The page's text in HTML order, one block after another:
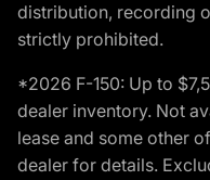
distribution, recording
strictly prohibited.
*2026 F-150: Up to
dealer inventory. Not
lease and some other
dealer for details.